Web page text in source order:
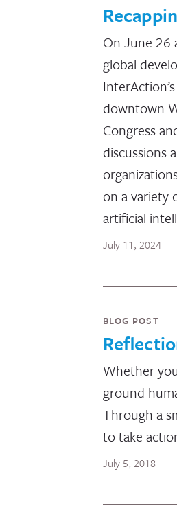
On June 26
global
downtown
Congress
discussions
on a variety
artificial
July 11, 2024
BLOG POST
Whether
ground
Through a
to take
July 5, 2018